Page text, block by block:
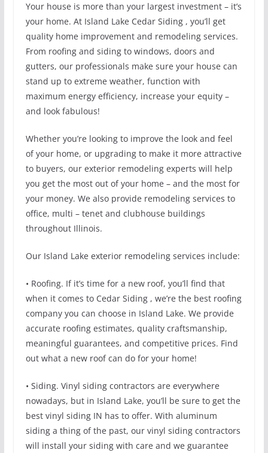
Your house is more than your largest investment – it’s
your home. At Island Lake Cedar Siding , you’ll get
quality home improvement and remodeling services.
From roofing and siding to windows, doors and
gutters, our professionals make sure your house can
stand up to extreme weather, function with
maximum energy efficiency, increase your equity –
and look fabulous!
Whether you’re looking to improve the look and feel
of your home, or upgrading to make it more attractive
to buyers, our exterior remodeling experts will help
you get the most out of your home – and the most for
your money. We also provide remodeling services to
office, multi – tenet and clubhouse buildings
throughout Illinois.
Our Island Lake exterior remodeling services include:
• Roofing. If it’s time for a new roof, you’ll find that
when it comes to Cedar Siding , we’re the best roofing
company you can choose in Island Lake. We provide
accurate roofing estimates, quality craftsmanship,
meaningful guarantees, and competitive prices. Find
out what a new roof can do for your home!
• Siding. Vinyl siding contractors are everywhere
nowadays, but in Island Lake, you’ll be sure to get the
best vinyl siding IN has to offer. With aluminum
siding a thing of the past, our vinyl siding contractors
will install your siding with care and we guarantee